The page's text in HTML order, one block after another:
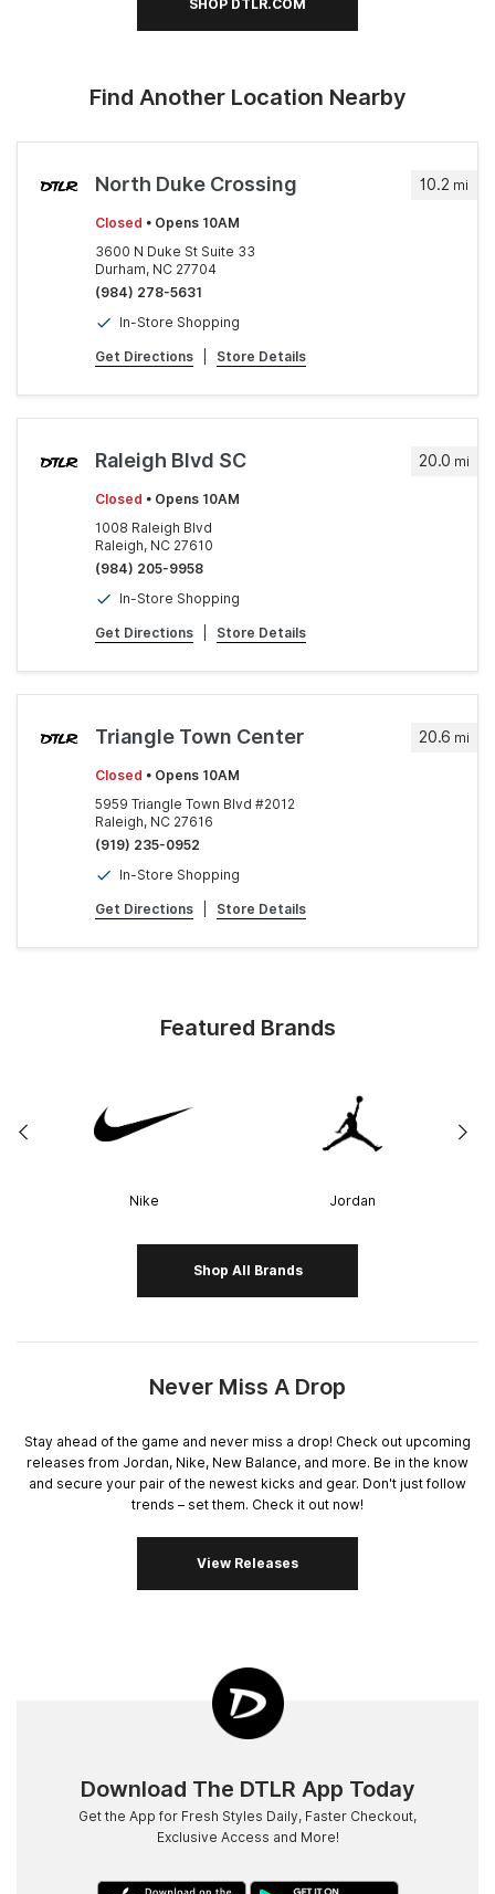
SHOP DTLR.COM
Find Another Location Nearby
10.2 mi
North Duke Crossing
Closed • Opens 10AM
3600 N Duke St Suite 33
Durham, NC 27704
(984) 278-5631
In-Store Shopping
Get Directions Store Details
20.0 mi
Raleigh Blvd SC
Closed • Opens 10AM
1008 Raleigh Blvd
Raleigh, NC 27610
(984) 205-9958
In-Store Shopping
Get Directions Store Details
20.6 mi
Triangle Town Center
Closed • Opens 10AM
5959 Triangle Town Blvd #2012
Raleigh, NC 27616
(919) 235-0952
In-Store Shopping
Get Directions Store Details
Featured Brands
Nike Jordan
Shop All Brands
Never Miss A Drop
Stay ahead of the game and never miss a drop! Check out upcoming
releases from Jordan, Nike, New Balance, and more. Be in the know
and secure your pair of the newest kicks and gear. Don't just follow
trends – set them. Check it out now!
View Releases
Download The DTLR App Today
Get the App for Fresh Styles Daily, Faster Checkout,
Exclusive Access and More!